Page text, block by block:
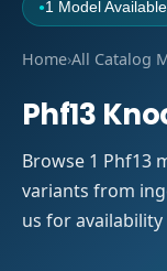
●1 Model Available
Home›All Catalog
Phf13
Browse 1 Phf13
variants from
us for